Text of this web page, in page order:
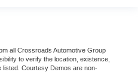
all Crossroads Automotive Group
to verify the location, existence,
listed. Courtesy Demos are non-